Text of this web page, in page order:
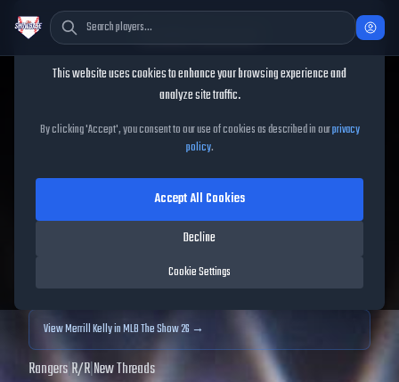
Merrill Kelly
Merrill KellyMLB The Show
25
98OVR|Diamond |Starting Pitcher|Meta Score:101.38
data. Prices and market data are no longer updated for
ViewMerrill Kellyin MLB The Show 26 →
Rangers|R/R|New Threads
Cookie Consent
This website uses cookies to enhance your browsing experience and
analyze site traffic.
By clicking 'Accept', you consent to our use of cookies as described in ourprivacy
policy.
Cookie Settings
Decline
Accept All Cookies